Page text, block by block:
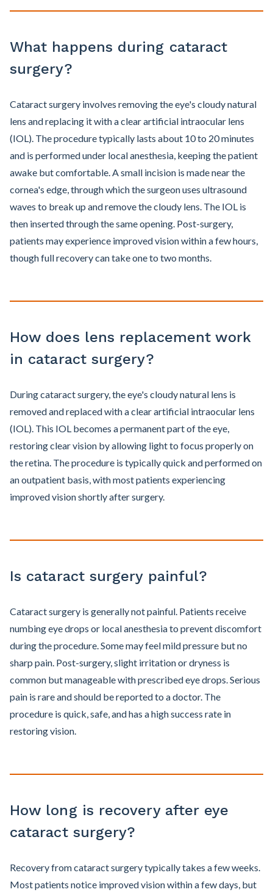
What happens during cataract
surgery?
Cataract surgery involves removing the eye's cloudy natural
lens and replacing it with a clear artificial intraocular lens
(IOL). The procedure typically lasts about 10 to 20 minutes
and is performed under local anesthesia, keeping the patient
awake but comfortable. A small incision is made near the
cornea's edge, through which the surgeon uses ultrasound
waves to break up and remove the cloudy lens. The IOL is
then inserted through the same opening. Post-surgery,
patients may experience improved vision within a few hours,
though full recovery can take one to two months.
How does lens replacement work
in cataract surgery?
During cataract surgery, the eye's cloudy natural lens is
removed and replaced with a clear artificial intraocular lens
(IOL). This IOL becomes a permanent part of the eye,
restoring clear vision by allowing light to focus properly on
the retina. The procedure is typically quick and performed on
an outpatient basis, with most patients experiencing
improved vision shortly after surgery.
Is cataract surgery painful?
Cataract surgery is generally not painful. Patients receive
numbing eye drops or local anesthesia to prevent discomfort
during the procedure. Some may feel mild pressure but no
sharp pain. Post-surgery, slight irritation or dryness is
common but manageable with prescribed eye drops. Serious
pain is rare and should be reported to a doctor. The
procedure is quick, safe, and has a high success rate in
restoring vision.
How long is recovery after eye
cataract surgery?
Recovery from cataract surgery typically takes a few weeks.
Most patients notice improved vision within a few days, but